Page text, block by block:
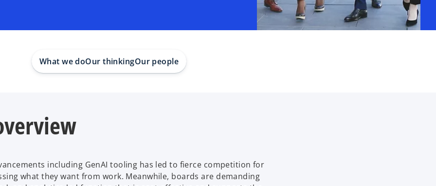
What we doOur thinkingOur people
including GenAI tooling has led to fierce competition for
what they want from work. Meanwhile, boards are demanding